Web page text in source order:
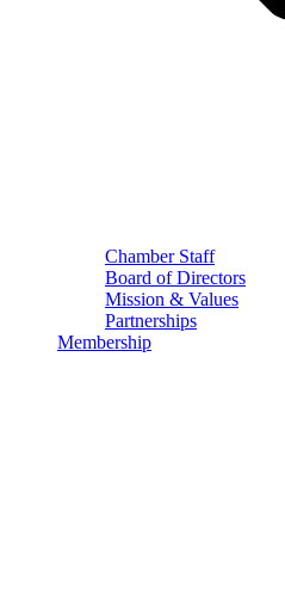
Chamber Staff
Board of Directors
Mission & Values
Partnerships
Membership